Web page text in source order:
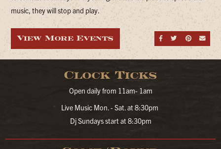
music, they will stop and play.
Share on
Share
View More Events
Clock Ticks
Open daily from 11am- 1am
Live Music Mon. - Sat. at 8:30pm
Dj Sundays start at 8:30pm